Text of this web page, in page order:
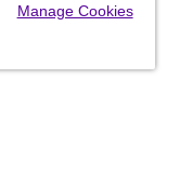
Manage Cookies